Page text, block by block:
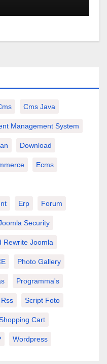
Cms Java
Management System
Download
Ecms
Erp Forum
Security
Rewrite Joomla
Photo Gallery
Programma's
Rss Script Foto
Cart
Wordpress